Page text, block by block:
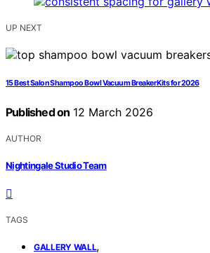
UP NEXT
15 Best Salon Shampoo Bowl Vacuum Breaker Kits for 2026
Published on 12 March 2026
AUTHOR
Nightingale Studio Team
TAGS
GALLERY WALL,